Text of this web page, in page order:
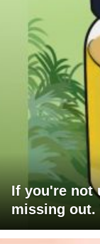
If you're not
missing out.